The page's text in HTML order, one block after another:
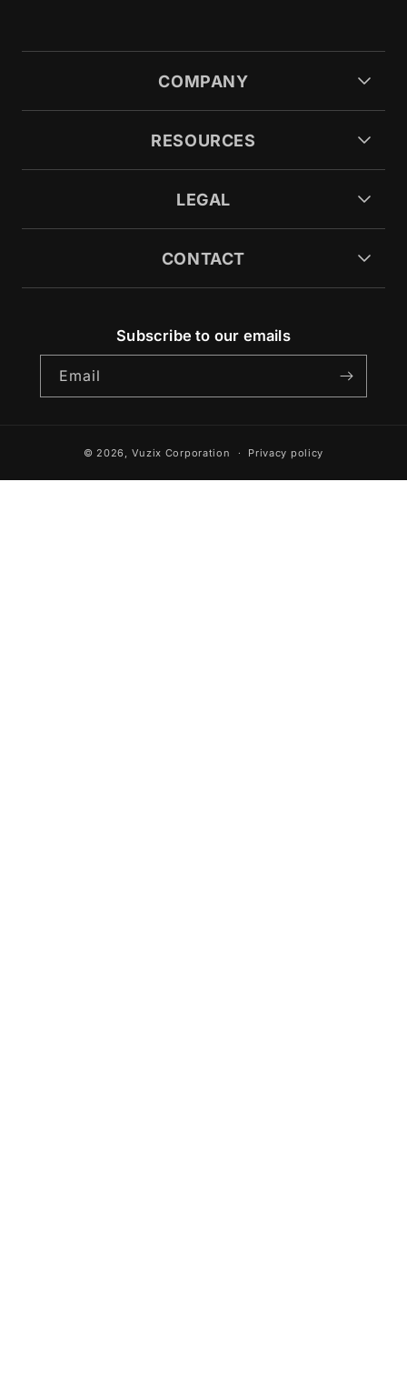
COMPANY
RESOURCES
LEGAL
CONTACT
Subscribe to our emails
Email
© 2026, Vuzix Corporation Privacy policy